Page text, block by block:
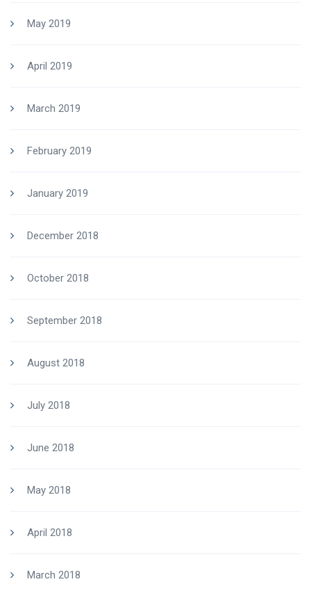
May 2019
April 2019
March 2019
February 2019
January 2019
December 2018
October 2018
September 2018
August 2018
July 2018
June 2018
May 2018
April 2018
March 2018